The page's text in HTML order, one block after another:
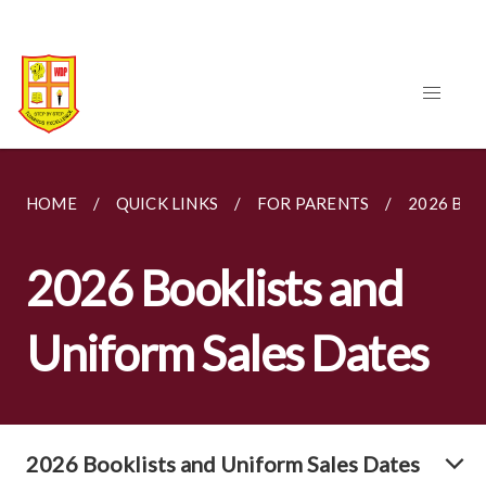
HOME QUICK LINKS FOR PARENTS 2026
2026 Booklists and
Uniform Sales Dates
2026 Booklists and Uniform Sales Dates